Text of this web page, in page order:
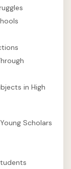
in High
Scholars